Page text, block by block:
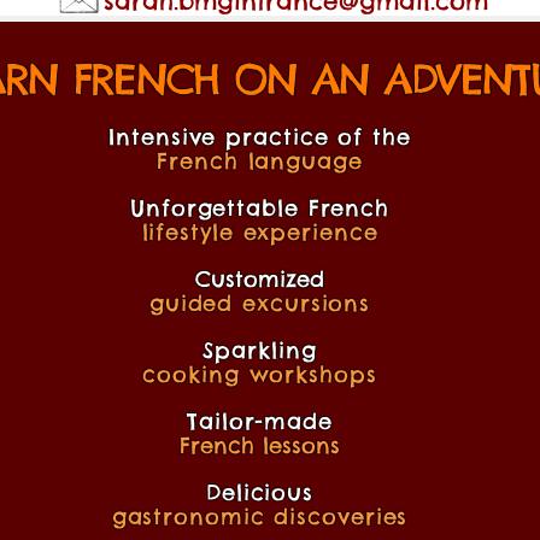
FRENCH ON AN
Intensive practice of the
French language
Unforgettable French
lifestyle experience
Customized
guided excursions
Sparkling
cooking workshops
Tailor-made
French lessons
Delicious
gastronomic discoveries